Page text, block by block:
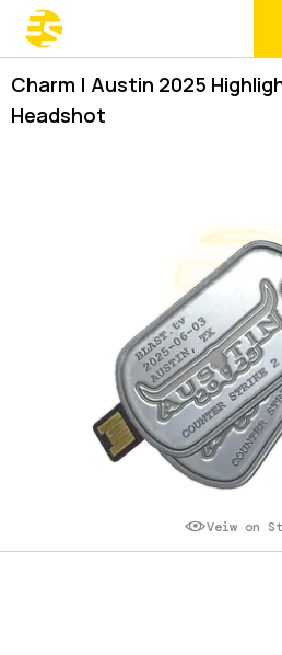
Charm | Austin 2025
Headshot
Veiw on